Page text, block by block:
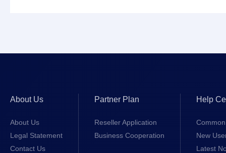
About Us
About Us
Legal Statement
Contact Us
Partner Plan
Reseller Application
Business Cooperation
Help
New
Latest